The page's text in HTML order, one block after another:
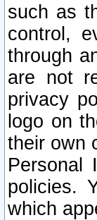
such as
control,
through
are not
privacy
logo on
their own
Personal
policies.
which